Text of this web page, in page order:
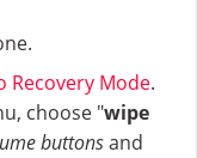
Recovery Mode.
choose "wipe
buttonsand